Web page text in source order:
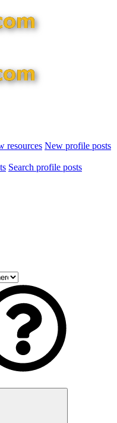
resources New profile posts
Search profile posts